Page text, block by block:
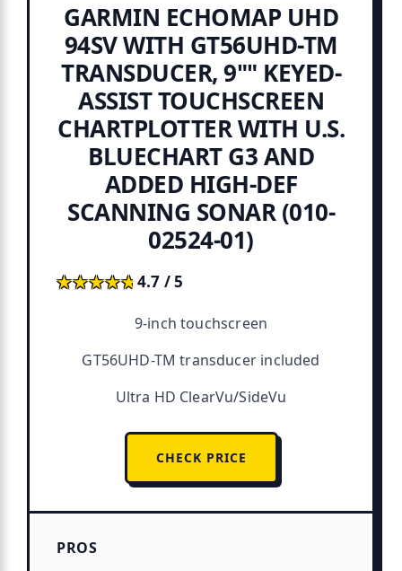
GARMIN ECHOMAP UHD
94SV WITH GT56UHD-TM
TRANSDUCER, 9"" KEYED-
ASSIST TOUCHSCREEN
CHARTPLOTTER WITH U.S.
BLUECHART G3 AND
ADDED HIGH-DEF
SCANNING SONAR (010-
02524-01)
★★★★★
★★★★★4.7 / 5
9-inch touchscreen
GT56UHD-TM transducer included
Ultra HD ClearVu/SideVu
CHECK PRICE
PROS